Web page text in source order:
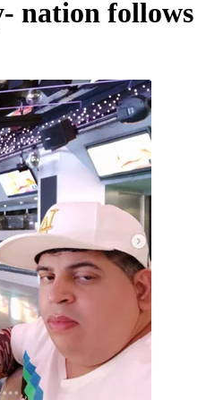
nation follows